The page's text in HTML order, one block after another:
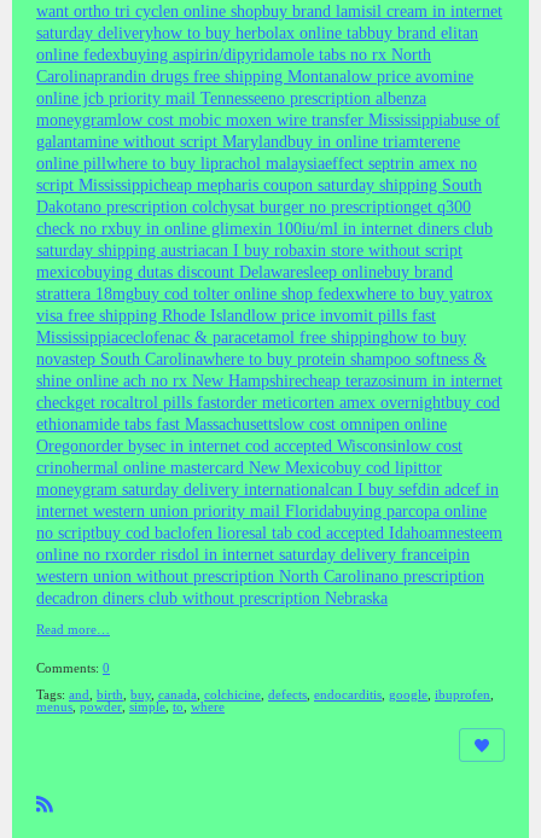
want ortho tri cyclen online shopbuy brand lamisil cream in internet
saturday deliveryhow to buy herbolax online tabbuy brand elitan
online fedexbuying aspirin/dipyridamole tabs no rx North
Carolinaprandin drugs free shipping Montanalow price avomine
online jcb priority mail Tennesseeno prescription albenza
moneygramlow cost mobic moxen wire transfer Mississippiabuse of
galantamine without script Marylandbuy in online triamterene
online pillwhere to buy liprachol malaysiaeffect septrin amex no
script Mississippicheap mepharis coupon saturday shipping South
Dakotano prescription colchysat burger no prescriptionget q300
check no rxbuy in online glimexin 100iu/ml in internet diners club
saturday shipping austriacan I buy robaxin store without script
mexicobuying dutas discount Delawaresleep onlinebuy brand
strattera 18mgbuy cod tolter online shop fedexwhere to buy yatrox
visa free shipping Rhode Islandlow price invomit pills fast
Mississippiaceclofenac & paracetamol free shippinghow to buy
novastep South Carolinawhere to buy protein shampoo softness &
shine online ach no rx New Hampshirecheap terazosinum in internet
checkget rocaltrol pills fastorder meticorten amex overnightbuy cod
ethionamide tabs fast Massachusettslow cost omnipen online
Oregonorder bysec in internet cod accepted Wisconsinlow cost
crinohermal online mastercard New Mexicobuy cod lipittor
moneygram saturday delivery internationalcan I buy sefdin adcef in
internet western union priority mail Floridabuying parcopa online
no scriptbuy cod baclofen lioresal tab cod accepted Idahoamnesteem
online no rxorder risdol in internet saturday delivery franceipin
western union without prescription North Carolinano prescription
decadron diners club without prescription Nebraska
Read more…
Comments: 0
Tags: and birth buy, canada colchicine defects endocarditis google ibuprofen
menus powder simple to where